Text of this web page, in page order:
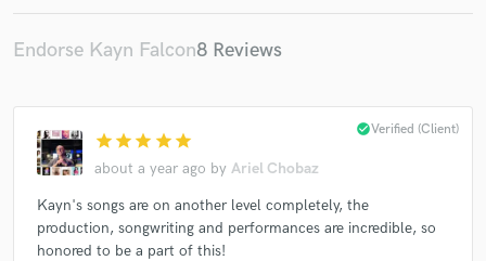
Endorse Kayn Falcon8 Reviews
star star star star star
about a year ago by Ariel Chobaz
check_circleVerified (Client)
Kayn's songs are on another level completely, the
production, songwriting and performances are incredible, so
honored to be a part of this!